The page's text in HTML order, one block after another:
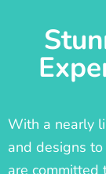
With a nearly
and designs
are